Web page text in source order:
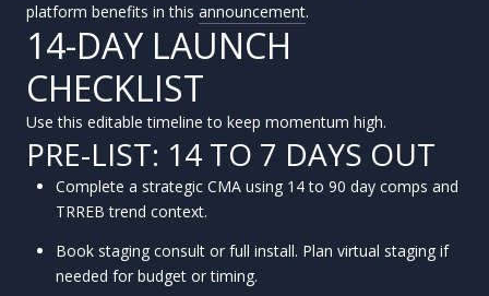
platform benefits in this announcement.
14-DAY LAUNCH
CHECKLIST
Use this editable timeline to keep momentum high.
PRE-LIST: 14 TO 7 DAYS OUT
Complete a strategic CMA using 14 to 90 day comps and
TRREB trend context.
Book staging consult or full install. Plan virtual staging if
needed for budget or timing.